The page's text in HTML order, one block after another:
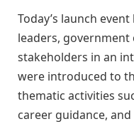
Today’s launch
leaders,
stakeholders in an
were introduced to
thematic activities
career guidance,